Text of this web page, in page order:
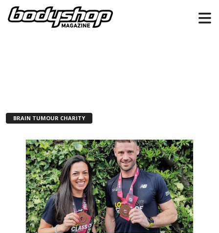
BRAIN TUMOUR CHARITY